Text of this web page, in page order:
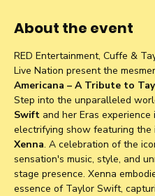
About the event
RED Entertainment, Cuffe &
Live Nation present the
Americana – A Tribute to
Step into the unparalleled
Swift and her Eras experience
electrifying show featuring the
Xenna. A celebration of the
sensation's music, style, and
stage presence. Xenna
essence of Taylor Swift,